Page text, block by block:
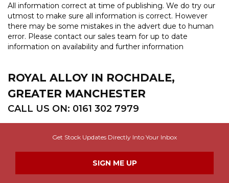
All information correct at time of publishing. We do try our
utmost to make sure all information is correct. However
there may be some mistakes in the advert due to human
error. Please contact our sales team for up to date
information on availability and further information
ROYAL ALLOY IN ROCHDALE,
GREATER MANCHESTER
CALL US ON: 0161 302 7979
Get Stock Updates Directly Into Your Inbox
SIGN ME UP